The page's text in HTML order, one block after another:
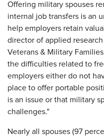
Offering military spouses
internal job transfers is an
help employers retain
director of applied
Veterans & Military
the difficulties related to
employers either do not
place to offer portable
is an issue or that military
challenges."
Nearly all spouses (97